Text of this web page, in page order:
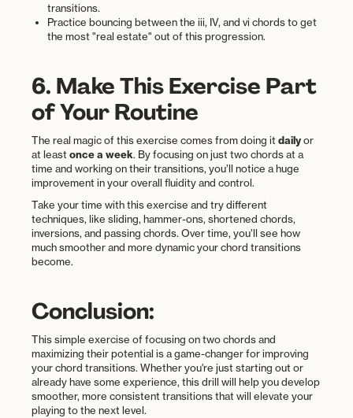
transitions.
Practice bouncing between the iii, IV, and vi chords to get
the most "real estate" out of this progression.
6. Make This Exercise Part
of Your Routine
The real magic of this exercise comes from doing itdailyor
at leastonce a week. By focusing on just two chords at a
time and working on their transitions, you’ll notice a huge
improvement in your overall fluidity and control.
Take your time with this exercise and try different
techniques, like sliding, hammer-ons, shortened chords,
inversions, and passing chords. Over time, you’ll see how
much smoother and more dynamic your chord transitions
become.
Conclusion:
This simple exercise of focusing on two chords and
maximizing their potential is a game-changer for improving
your chord transitions. Whether you're just starting out or
already have some experience, this drill will help you develop
smoother, more consistent transitions that will elevate your
playing to the next level.